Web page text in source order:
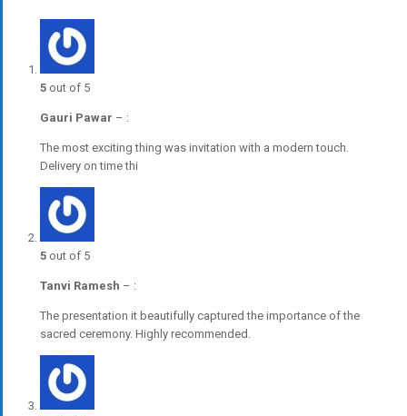
5 out of 5
Gauri Pawar – :
The most exciting thing was invitation with a modern touch.
Delivery on time thi
5 out of 5
Tanvi Ramesh – :
The presentation it beautifully captured the importance of the
sacred ceremony. Highly recommended.